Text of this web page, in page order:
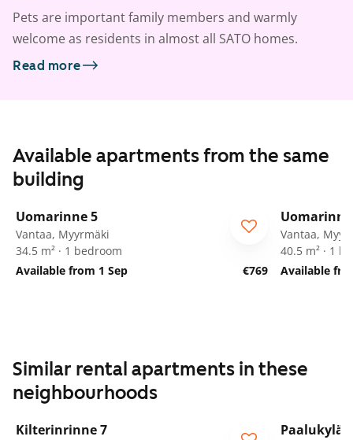
Pets are important family members and warmly
welcome as residents in almost all SATO homes.
Read more
Available apartments from the same
building
Uomarinne 5
Vantaa, Myyrmäki
34.5 m² · 1 bedroom
Available from 1 Sep
€769
Vantaa,
40.5 m² · 1
Available
Similar rental apartments in these
neighbourhoods
Kilterinrinne 7